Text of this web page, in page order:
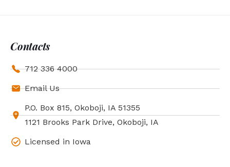
Contacts
712 336 4000
Email Us
P.O. Box 815, Okoboji, IA 51355
1121 Brooks Park Drive, Okoboji, IA
Licensed in Iowa